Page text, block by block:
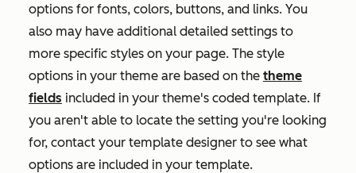
options for fonts, colors, buttons, and links. You
also may have additional detailed settings to
more specific styles on your page. The style
options in your theme are based on the theme
fields included in your theme's coded template. If
you aren't able to locate the setting you're looking
for, contact your template designer to see what
options are included in your template.